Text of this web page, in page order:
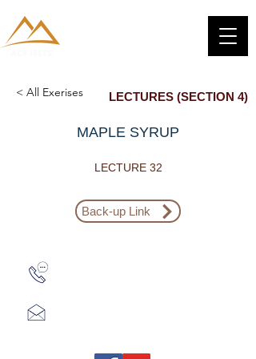
< All Exerises LECTURES (SECTION 4)
MAPLE SYRUP
LECTURE 32
Back-up Link